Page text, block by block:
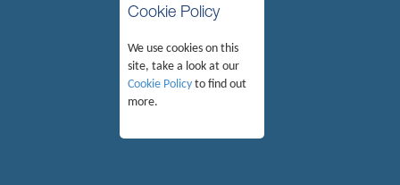
Cookie Policy
We use cookies on this
site, take a look at our
Cookie Policy to find out
more.